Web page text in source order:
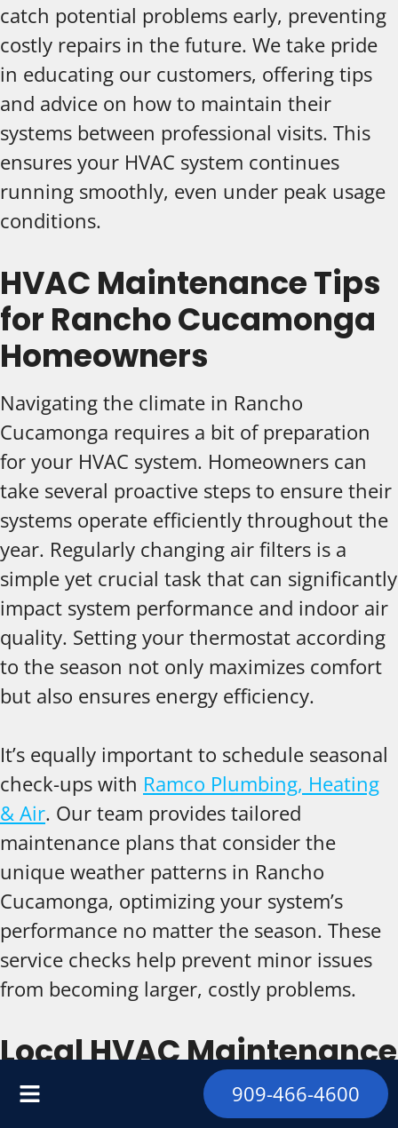
catch potential problems early, preventing
costly repairs in the future. We take pride
in educating our customers, offering tips
and advice on how to maintain their
systems between professional visits. This
ensures your HVAC system continues
running smoothly, even under peak usage
conditions.
HVAC Maintenance Tips
for Rancho Cucamonga
Homeowners
Navigating the climate in Rancho
Cucamonga requires a bit of preparation
for your HVAC system. Homeowners can
take several proactive steps to ensure their
systems operate efficiently throughout the
year. Regularly changing air filters is a
simple yet crucial task that can significantly
impact system performance and indoor air
quality. Setting your thermostat according
to the season not only maximizes comfort
but also ensures energy efficiency.
It’s equally important to schedule seasonal
check-ups with Ramco Plumbing, Heating
& Air. Our team provides tailored
maintenance plans that consider the
unique weather patterns in Rancho
Cucamonga, optimizing your system’s
performance no matter the season. These
service checks help prevent minor issues
from becoming larger, costly problems.
Local HVAC Maintenance
Solutions in Rancho
909-466-4600